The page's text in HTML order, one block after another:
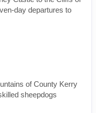
day departures to
of County Kerry
sheepdogs